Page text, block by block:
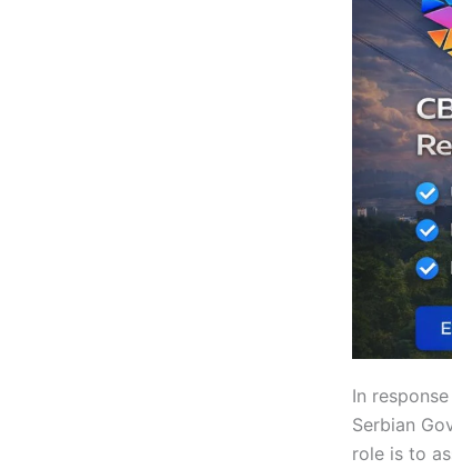
In
Serbian
role is to